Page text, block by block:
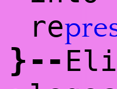
re
} --